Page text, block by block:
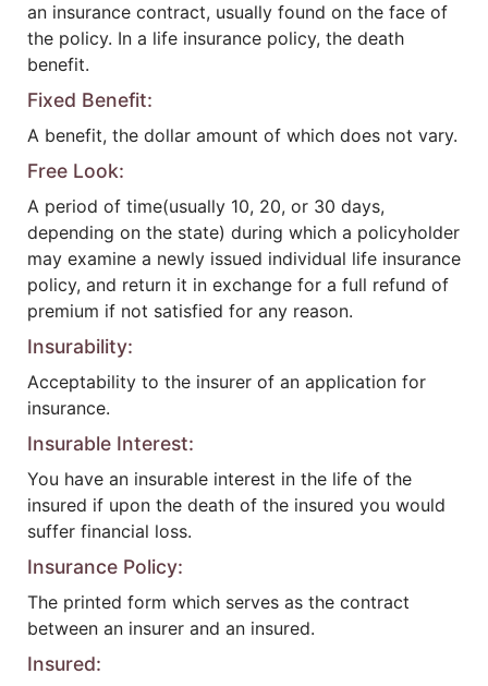
an insurance contract, usually found on the face of
the policy. In a life insurance policy, the death
benefit.
Fixed Benefit:
A benefit, the dollar amount of which does not vary.
Free Look:
A period of time(usually 10, 20, or 30 days,
depending on the state) during which a policyholder
may examine a newly issued individual life insurance
policy, and return it in exchange for a full refund of
premium if not satisfied for any reason.
Insurability:
Acceptability to the insurer of an application for
insurance.
Insurable Interest:
You have an insurable interest in the life of the
insured if upon the death of the insured you would
suffer financial loss.
Insurance Policy:
The printed form which serves as the contract
between an insurer and an insured.
Insured: